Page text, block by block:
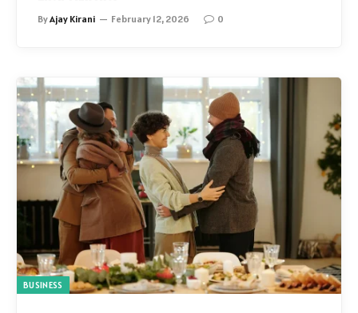
ByAjay Kirani February 12, 2026 0
BUSINESS